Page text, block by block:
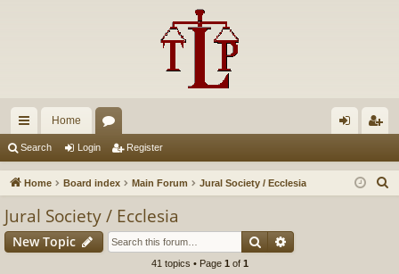
ui
ck
Home
u in ist
Search Login Register
Home Board index Main Forum Jural Society / Ecclesia
Jural Society / Ecclesia
New Topic Search
41 topics • Page 1 of 1